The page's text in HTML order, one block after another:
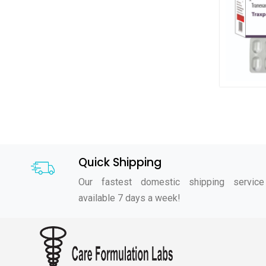
Quick Shipping
Our fastest domestic shipping service
available 7 days a week!